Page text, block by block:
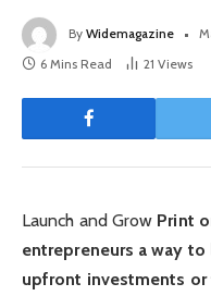
By Widemagazine
6 Mins Read
21 Views
Launch and Grow Print
entrepreneurs a way
upfront investments